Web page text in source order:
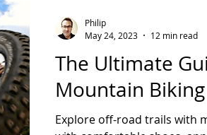
The Ultimate
Mountain Biking
Explore off-road trails with
Philip
May 24, 2023
12 min read